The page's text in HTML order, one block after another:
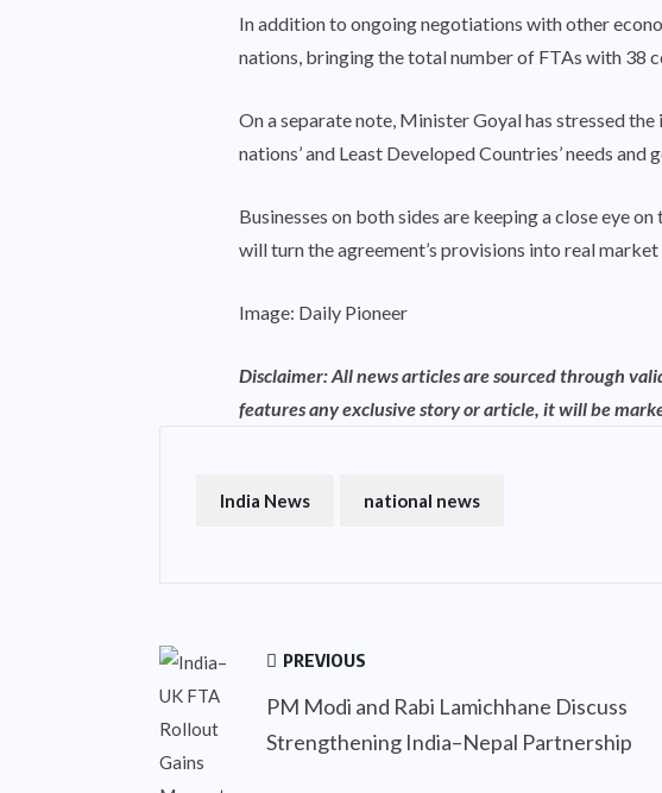
In addition to ongoing negotiations with other
nations, bringing the total number of FTAs with 38
On a separate note, Minister Goyal has stressed
nations’ and Least Developed Countries’ needs and
Businesses on both sides are keeping a close eye
will turn the agreement’s provisions into real
Image: Daily Pioneer
Disclaimer: All news articles are sourced through
features any exclusive story or article, it will be
India News national news
PREVIOUS
PM Modi and Rabi Lamichhane Discuss
Strengthening India–Nepal Partnership